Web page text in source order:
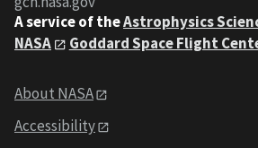
A service of theAstrophysics
NASA
Goddard Space Flight
About NASA
Accessibility